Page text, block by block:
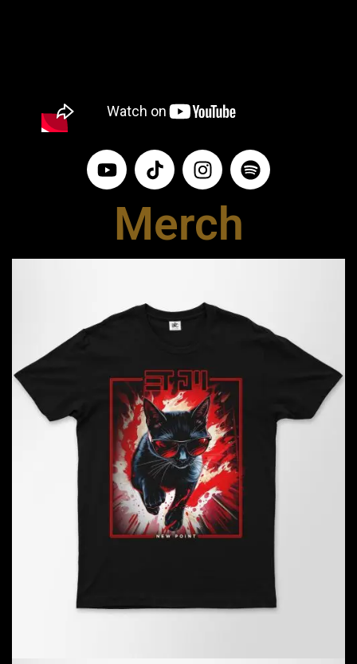
Merch